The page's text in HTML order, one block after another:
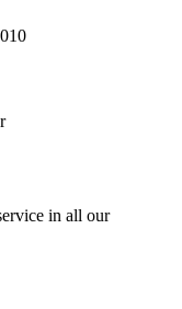
in all our